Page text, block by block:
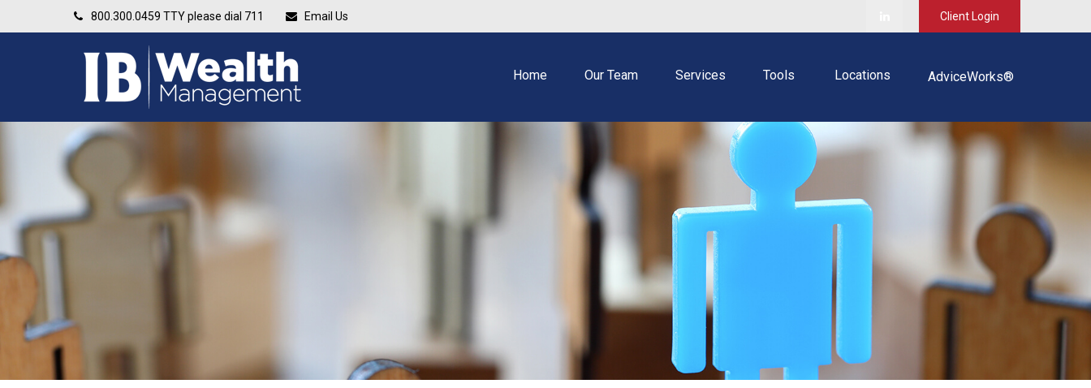
800.300.0459 TTY please dial 711 Email Us Client Login
Home Our Team Services Tools Locations AdviceWorks®